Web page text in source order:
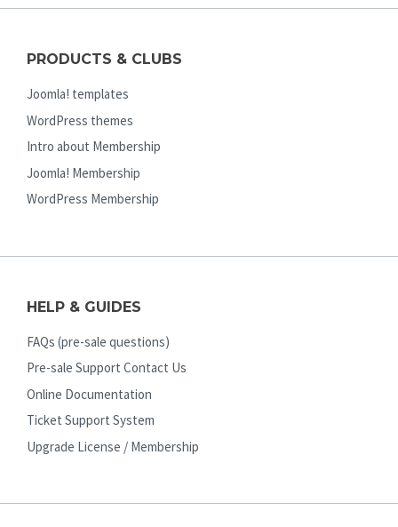
PRODUCTS & CLUBS
Joomla! templates
WordPress themes
Intro about Membership
Joomla! Membership
WordPress Membership
HELP & GUIDES
FAQs (pre-sale questions)
Pre-sale Support Contact Us
Online Documentation
Ticket Support System
Upgrade License / Membership